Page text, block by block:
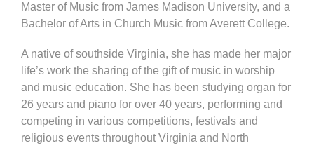
Master of Music from James Madison University, and a
Bachelor of Arts in Church Music from Averett College.
A native of southside Virginia, she has made her major
life’s work the sharing of the gift of music in worship
and music education. She has been studying organ for
26 years and piano for over 40 years, performing and
competing in various competitions, festivals and
religious events throughout Virginia and North